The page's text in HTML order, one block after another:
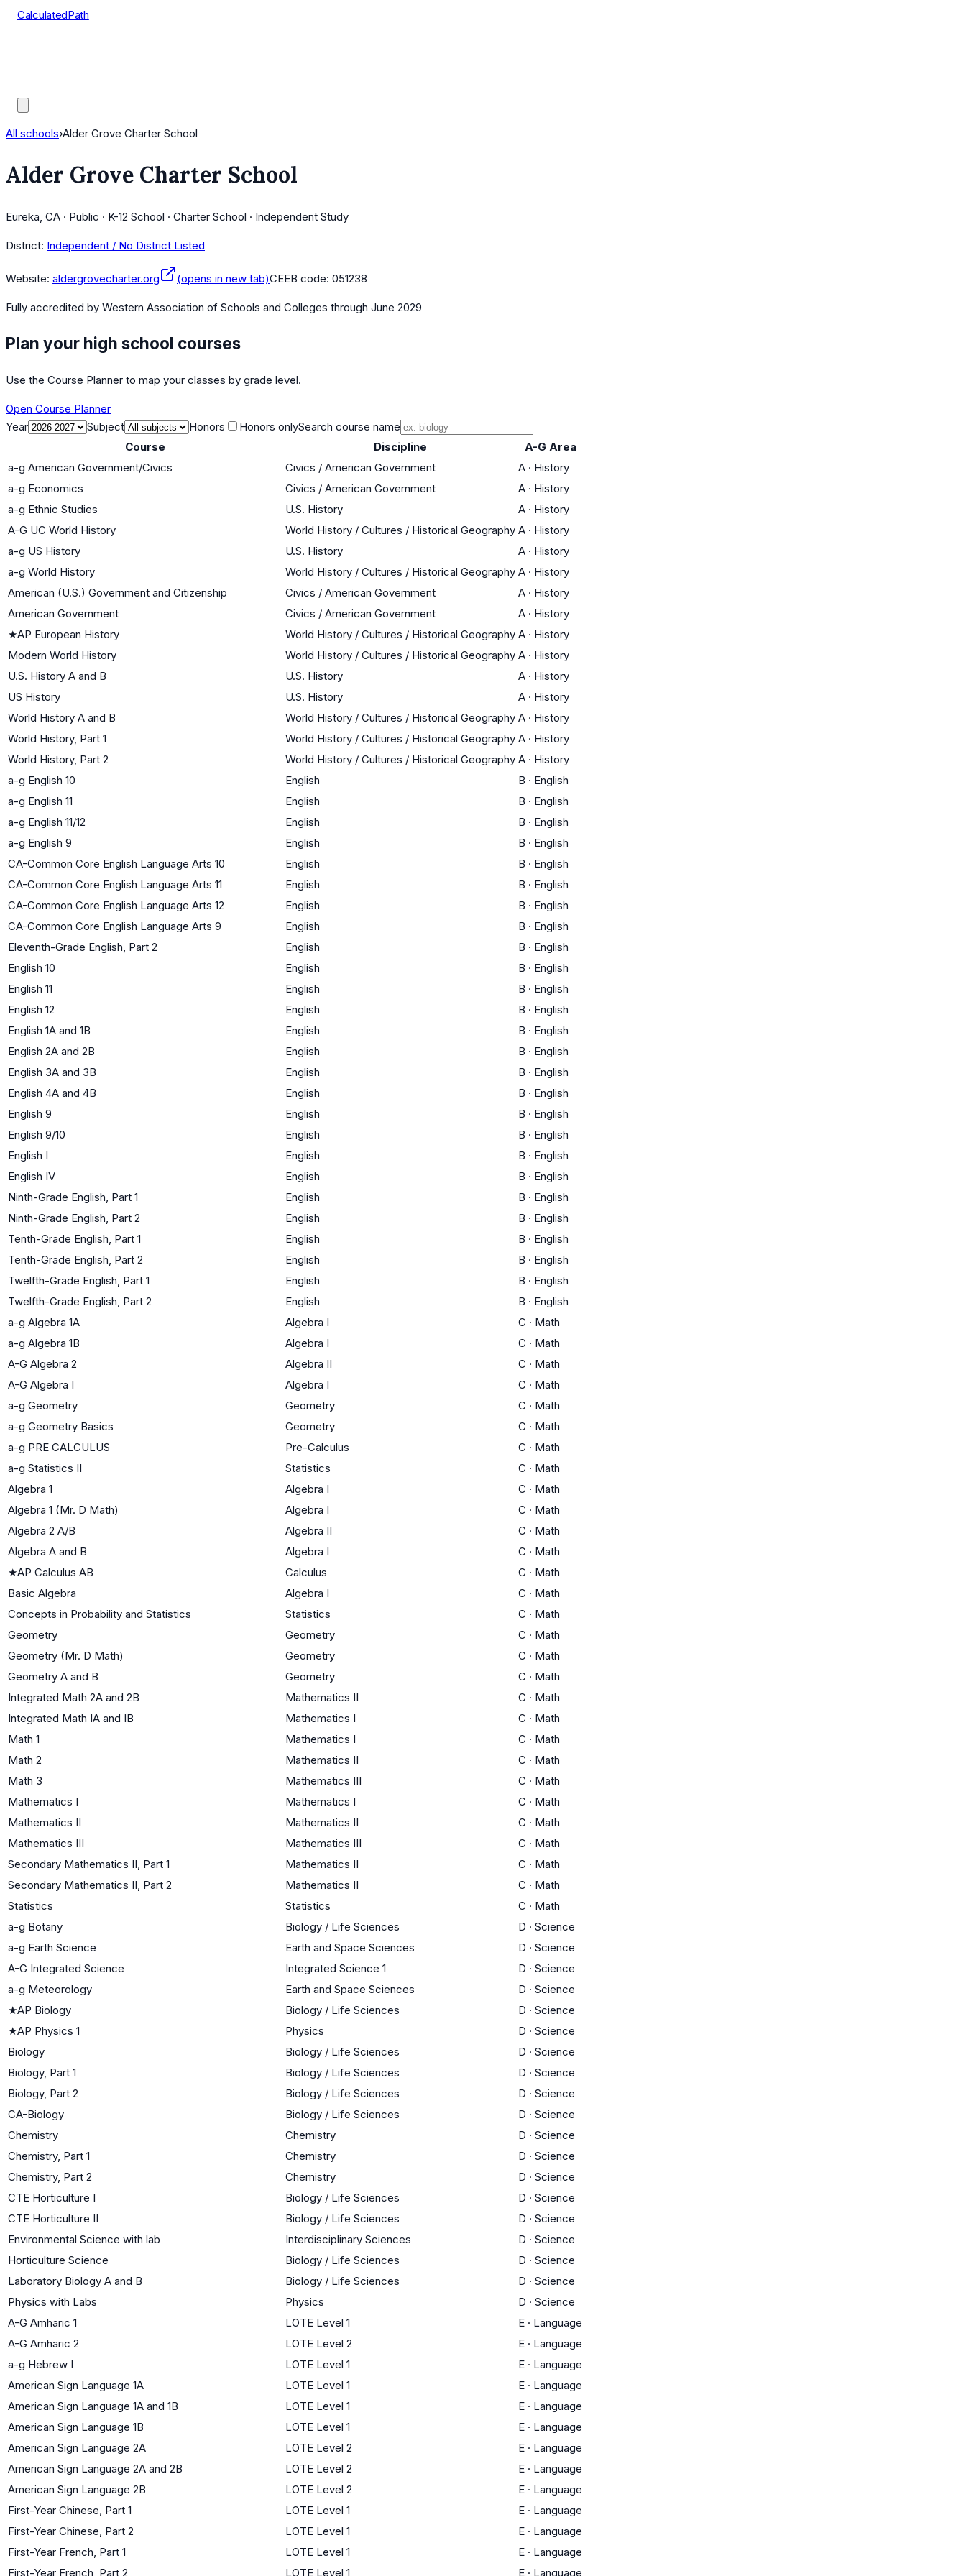
CalculatedPath
All schools›Alder Grove Charter School
Alder Grove Charter School
Eureka, CA · Public · K-12 School · Charter School · Independent Study
District: Independent / No District Listed
Website: aldergrovecharter.org (opens in new tab)CEEB code: 051238
Fully accredited by Western Association of Schools and Colleges through June 2029
Plan your high school courses
Use the Course Planner to map your classes by grade level.
Open Course Planner
Year
Subject Honors Honors onlySearch course name
Course
Discipline
A-G Area
a-g American Government/Civics
Civics / American Government A · History
a-g Economics
Civics / American Government A · History
a-g Ethnic Studies
U.S. History A · History
A-G UC World History
World History / Cultures / Historical Geography A · History
a-g US History
U.S. History A · History
a-g World History
World History / Cultures / Historical Geography A · History
American (U.S.) Government and Citizenship
Civics / American Government A · History
American Government
Civics / American Government A · History
★AP European History World History / Cultures / Historical Geography A · History
Modern World History
World History / Cultures / Historical Geography A · History
U.S. History A and B
U.S. History A · History
US History
U.S. History A · History
World History A and B
World History / Cultures / Historical Geography A · History
World History, Part 1
World History / Cultures / Historical Geography A · History
World History, Part 2
World History / Cultures / Historical Geography A · History
a-g English 10
English B · English
a-g English 11
English B · English
a-g English 11/12
English B · English
a-g English 9
English B · English
CA-Common Core English Language Arts 10
English B · English
CA-Common Core English Language Arts 11
English B · English
CA-Common Core English Language Arts 12
English B · English
CA-Common Core English Language Arts 9
English B · English
Eleventh-Grade English, Part 2
English B · English
English 10
English B · English
English 11
English B · English
English 12
English B · English
English 1A and 1B
English B · English
English 2A and 2B
English B · English
English 3A and 3B
English B · English
English 4A and 4B
English B · English
English 9
English B · English
English 9/10
English B · English
English I
English B · English
English IV
English B · English
Ninth-Grade English, Part 1
English B · English
Ninth-Grade English, Part 2
English B · English
Tenth-Grade English, Part 1
English B · English
Tenth-Grade English, Part 2
English B · English
Twelfth-Grade English, Part 1
English B · English
Twelfth-Grade English, Part 2
English B · English
a-g Algebra 1A
Algebra I C · Math
a-g Algebra 1B
Algebra I C · Math
A-G Algebra 2
Algebra II C · Math
A-G Algebra I
Algebra I C · Math
a-g Geometry
Geometry C · Math
a-g Geometry Basics
Geometry C · Math
a-g PRE CALCULUS
Pre-Calculus C · Math
a-g Statistics II
Statistics C · Math
Algebra 1
Algebra I C · Math
Algebra 1 (Mr. D Math)
Algebra I C · Math
Algebra 2 A/B
Algebra II C · Math
Algebra A and B
Algebra I C · Math
★AP Calculus AB Calculus C · Math
Basic Algebra
Algebra I C · Math
Concepts in Probability and Statistics
Statistics C · Math
Geometry
Geometry C · Math
Geometry (Mr. D Math)
Geometry C · Math
Geometry A and B
Geometry C · Math
Integrated Math 2A and 2B
Mathematics II C · Math
Integrated Math IA and IB
Mathematics I C · Math
Math 1
Mathematics I C · Math
Math 2
Mathematics II C · Math
Math 3
Mathematics III C · Math
Mathematics I
Mathematics I C · Math
Mathematics II
Mathematics II C · Math
Mathematics III
Mathematics III C · Math
Secondary Mathematics II, Part 1
Mathematics II C · Math
Secondary Mathematics II, Part 2
Mathematics II C · Math
Statistics
Statistics C · Math
a-g Botany
Biology / Life Sciences D · Science
a-g Earth Science
Earth and Space Sciences D · Science
A-G Integrated Science
Integrated Science 1 D · Science
a-g Meteorology
Earth and Space Sciences D · Science
★AP Biology Biology / Life Sciences D · Science
★AP Physics 1 Physics D · Science
Biology
Biology / Life Sciences D · Science
Biology, Part 1
Biology / Life Sciences D · Science
Biology, Part 2
Biology / Life Sciences D · Science
CA-Biology
Biology / Life Sciences D · Science
Chemistry
Chemistry D · Science
Chemistry, Part 1
Chemistry D · Science
Chemistry, Part 2
Chemistry D · Science
CTE Horticulture I
Biology / Life Sciences D · Science
CTE Horticulture II
Biology / Life Sciences D · Science
Environmental Science with lab
Interdisciplinary Sciences D · Science
Horticulture Science
Biology / Life Sciences D · Science
Laboratory Biology A and B
Biology / Life Sciences D · Science
Physics with Labs
Physics D · Science
A-G Amharic 1
LOTE Level 1 E · Language
A-G Amharic 2
LOTE Level 2 E · Language
a-g Hebrew I
LOTE Level 1 E · Language
American Sign Language 1A
LOTE Level 1 E · Language
American Sign Language 1A and 1B
LOTE Level 1 E · Language
American Sign Language 1B
LOTE Level 1 E · Language
American Sign Language 2A
LOTE Level 2 E · Language
American Sign Language 2A and 2B
LOTE Level 2 E · Language
American Sign Language 2B
LOTE Level 2 E · Language
First-Year Chinese, Part 1
LOTE Level 1 E · Language
First-Year Chinese, Part 2
LOTE Level 1 E · Language
First-Year French, Part 1
LOTE Level 1 E · Language
First-Year French, Part 2
LOTE Level 1 E · Language